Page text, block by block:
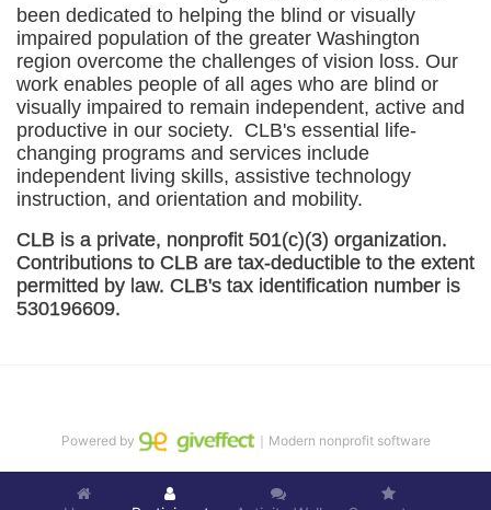
been dedicated to helping the blind or visually
impaired population of the greater Washington
region overcome the challenges of vision loss. Our
work enables people of all ages who are blind or
visually impaired to remain independent, active and
productive in our society.  CLB's essential life-
changing programs and services include
independent living skills, assistive technology
instruction, and orientation and mobility.
CLB is a private, nonprofit 501(c)(3) organization.
Contributions to CLB are tax-deductible to the extent
permitted by law. CLB's tax identification number is
530196609.
Powered by ｜Modern nonprofit software